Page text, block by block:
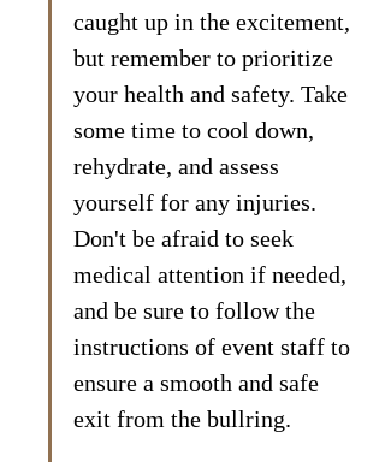
caught up in the excitement,
but remember to prioritize
your health and safety. Take
some time to cool down,
rehydrate, and assess
yourself for any injuries.
Don't be afraid to seek
medical attention if needed,
and be sure to follow the
instructions of event staff to
ensure a smooth and safe
exit from the bullring.